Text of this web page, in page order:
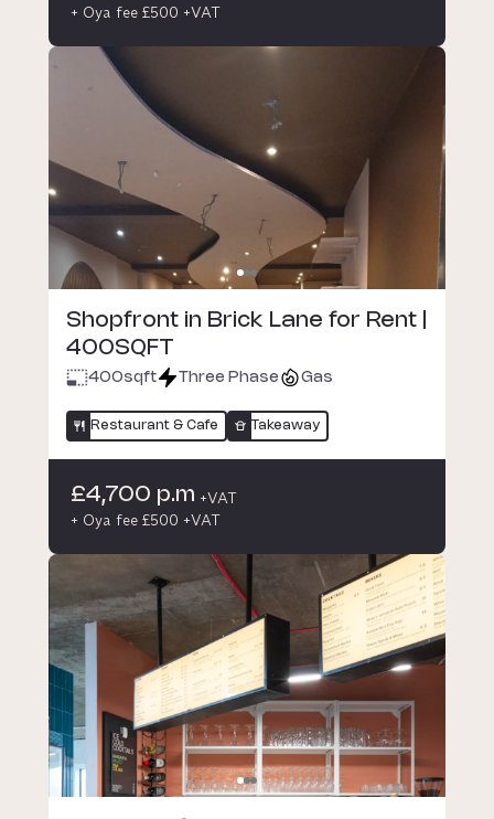
+ Oya fee £500 +VAT
Shopfront in Brick Lane for Rent |
400SQFT
400sqft Three Phase Gas
Restaurant & Cafe Takeaway
£4,700 p.m +VAT
+ Oya fee £500 +VAT